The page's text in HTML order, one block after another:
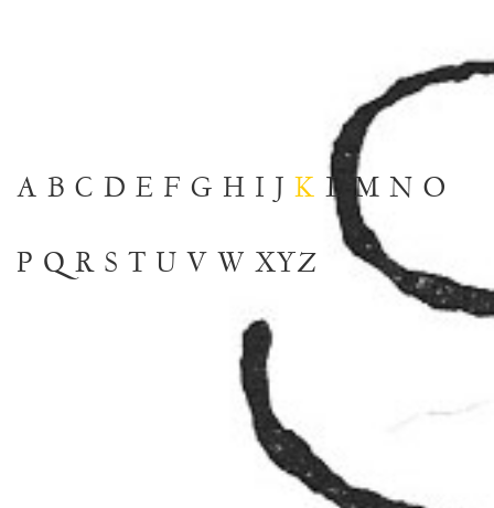
A B C D E F G H I J K L M N O
P Q R S T U V W XYZ